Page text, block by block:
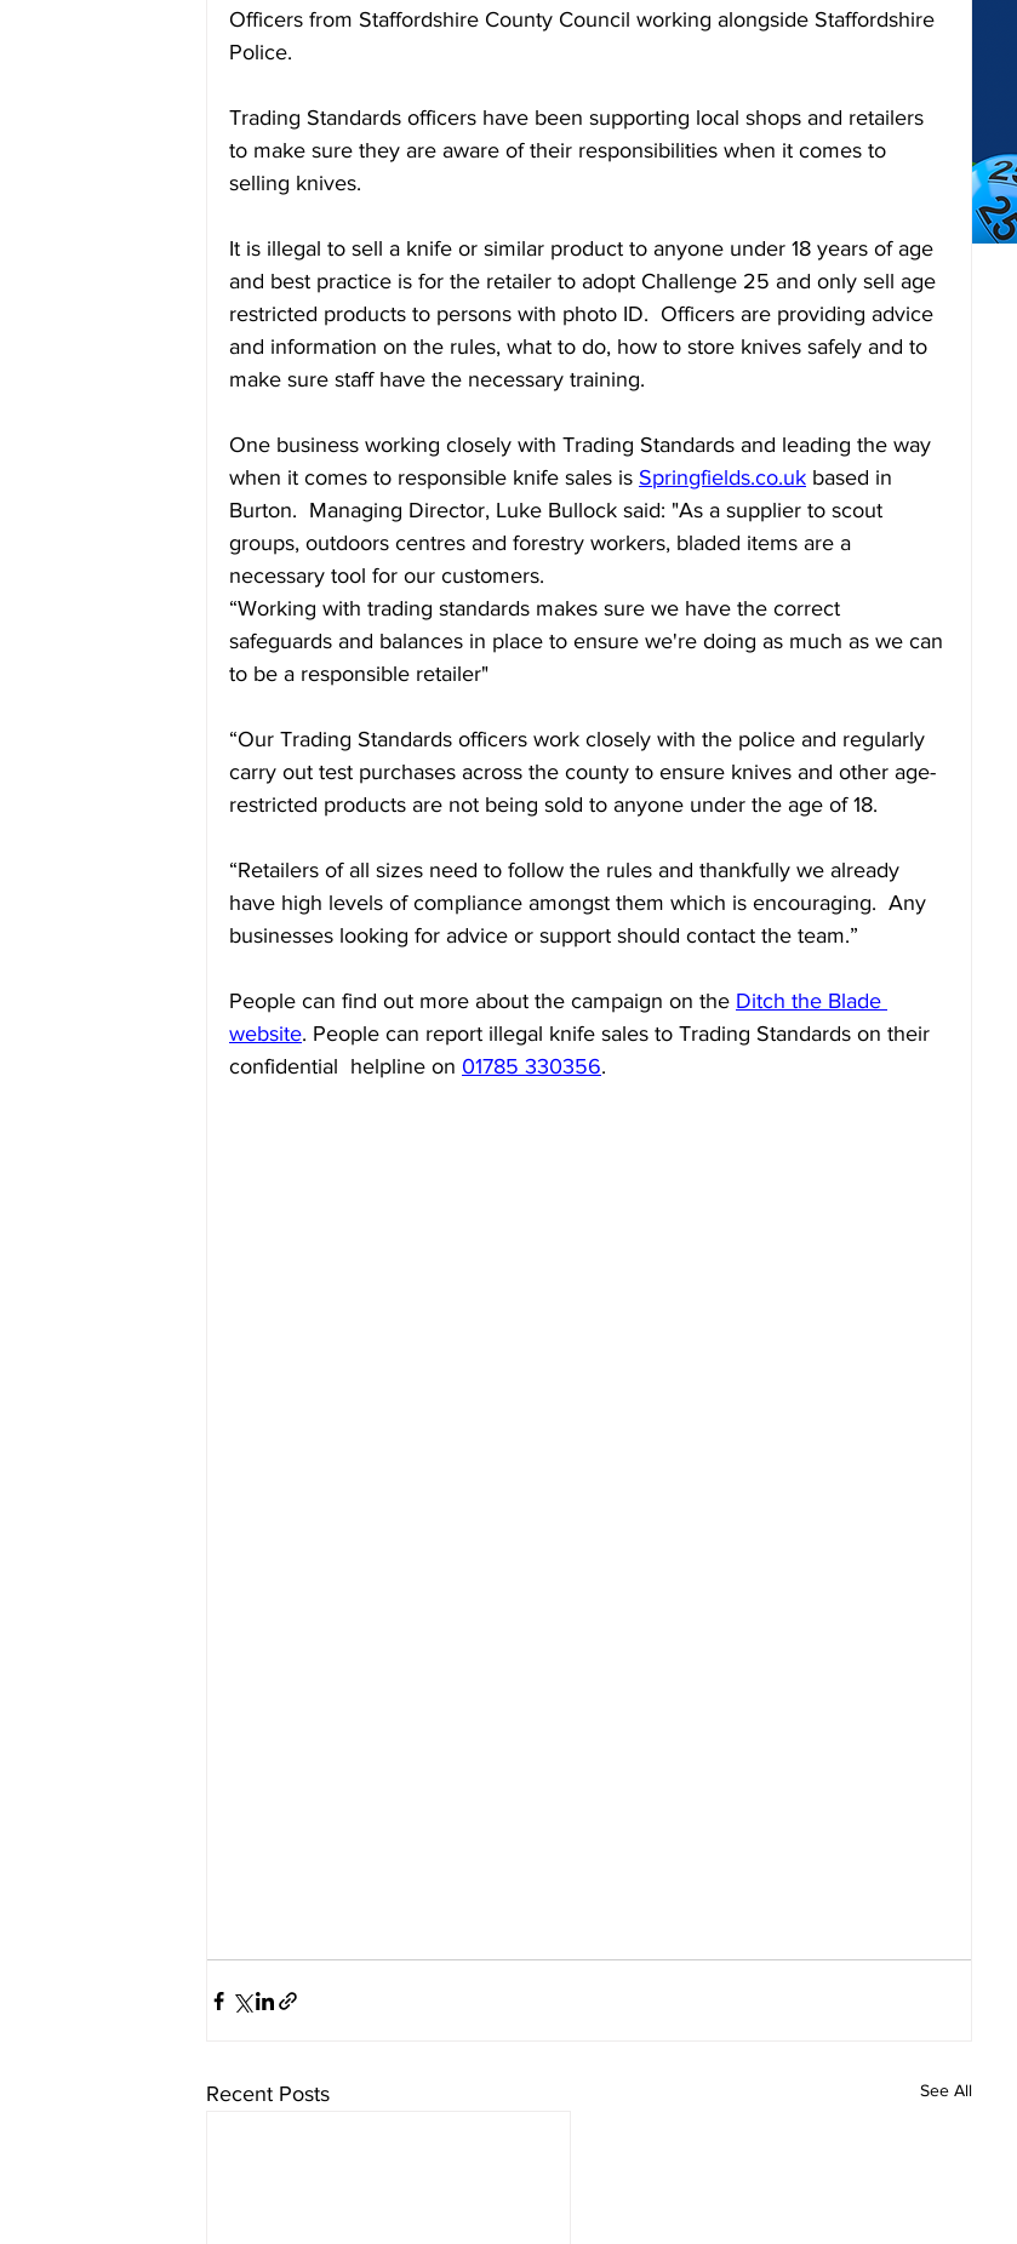
Officers from Staffordshire County Council working alongside Staffordshire
Police.
Trading Standards officers have been supporting local shops and retailers
to make sure they are aware of their responsibilities when it comes to
selling knives.
It is illegal to sell a knife or similar product to anyone under 18 years of age
and best practice is for the retailer to adopt Challenge 25 and only sell age
restricted products to persons with photo ID.  Officers are providing advice
and information on the rules, what to do, how to store knives safely and to
make sure staff have the necessary training.
One business working closely with Trading Standards and leading the way
when it comes to responsible knife sales is Springfields.co.uk based in
Burton.  Managing Director, Luke Bullock said: "As a supplier to scout
groups, outdoors centres and forestry workers, bladed items are a
necessary tool for our customers.
“Working with trading standards makes sure we have the correct
safeguards and balances in place to ensure we're doing as much as we can
to be a responsible retailer"
“Our Trading Standards officers work closely with the police and regularly
carry out test purchases across the county to ensure knives and other age-
restricted products are not being sold to anyone under the age of 18.
“Retailers of all sizes need to follow the rules and thankfully we already
have high levels of compliance amongst them which is encouraging.  Any
businesses looking for advice or support should contact the team.”
People can find out more about the campaign on the Ditch the Blade
website. People can report illegal knife sales to Trading Standards on their
confidential  helpline on 01785 330356.
Recent Posts See All